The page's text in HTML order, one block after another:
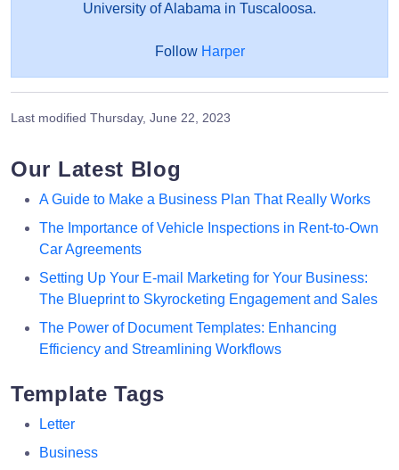
University of Alabama in Tuscaloosa.
Follow Harper
Last modified Thursday, June 22, 2023
Our Latest Blog
A Guide to Make a Business Plan That Really Works
The Importance of Vehicle Inspections in Rent-to-Own
Car Agreements
Setting Up Your E-mail Marketing for Your Business:
The Blueprint to Skyrocketing Engagement and Sales
The Power of Document Templates: Enhancing
Efficiency and Streamlining Workflows
Template Tags
Letter
Business